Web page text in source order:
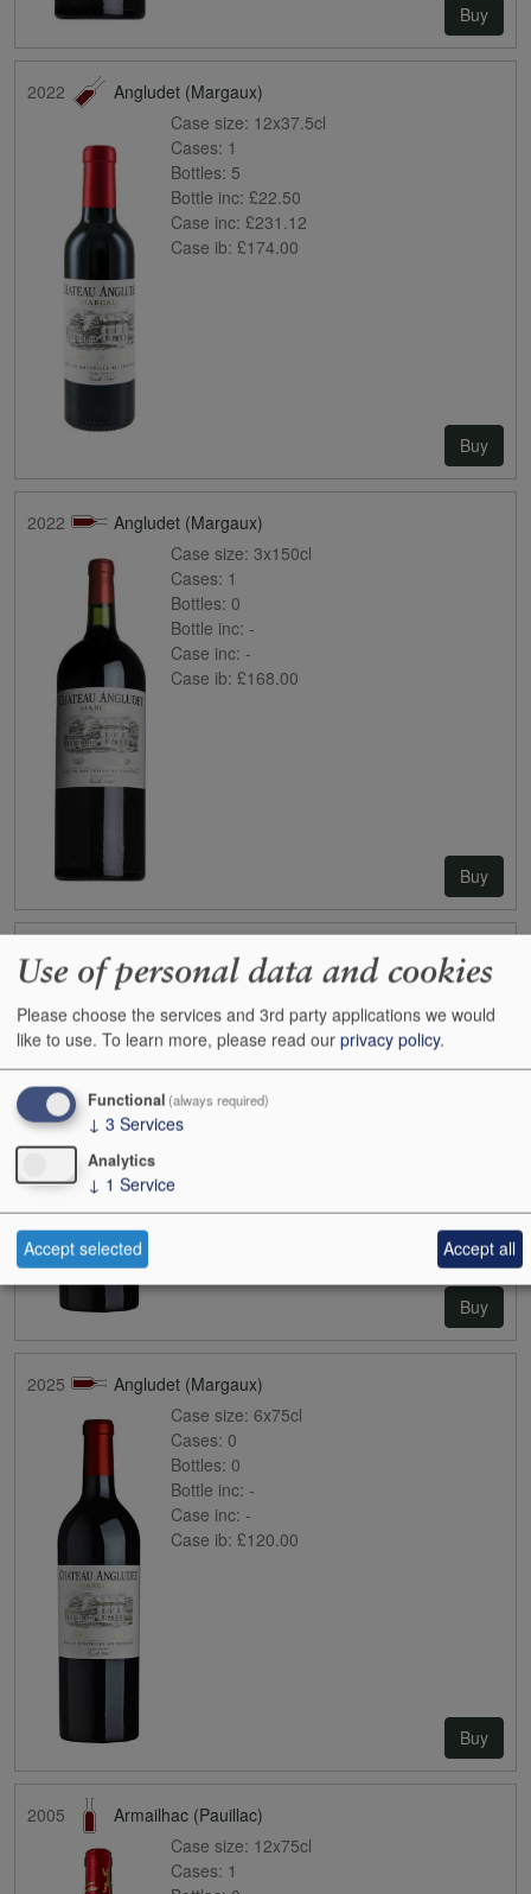
Buy
2022
Angludet (Margaux)
Case size: 12x37.5cl
Cases: 1
Bottles: 5
Bottle inc: £22.50
Case inc: £231.12
Case ib: £174.00
Buy
2022
Angludet (Margaux)
Case size: 3x150cl
Cases: 1
Bottles: 0
Bottle inc: -
Case inc: -
Case ib: £168.00
Buy
2023
Angludet (Margaux)
Case size:6x75cl
Cases: 1
Bottles:0
Bottle inc:
Case ib:£144.00
Buy
2025
Angludet (Margaux)
Case size: 6x75cl
Cases: 0
Bottles: 0
Bottle inc: -
Case inc: -
Case ib: £120.00
Buy
2005
Armailhac (Pauillac)
Case size: 12x75cl
Cases: 1
Use of personal data and cookies
Please choose the services and 3rd party applications we would
like to use. To learn more, please read our privacy policy.
Functional (always required)
↓ 3 Services
Analytics
↓ 1 Service
Accept selected Accept all